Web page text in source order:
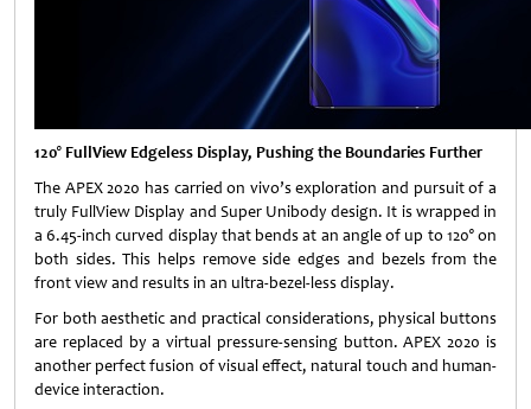
120° FullView Edgeless Display, Pushing the Boundaries Further
The APEX 2020 has carried on vivo’s exploration and pursuit of a
truly FullView Display and Super Unibody design. It is wrapped in
a 6.45-inch curved display that bends at an angle of up to 120° on
both sides. This helps remove side edges and bezels from the
front view and results in an ultra-bezel-less display.
For both aesthetic and practical considerations, physical buttons
are replaced by a virtual pressure-sensing button. APEX 2020 is
another perfect fusion of visual effect, natural touch and human-
device interaction.